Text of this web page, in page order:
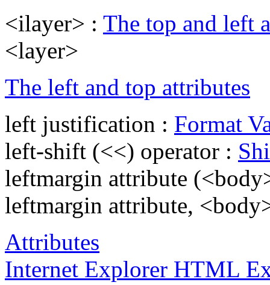
<ilayer> : The top and left
<layer>
The left and top attributes
left justification : Format
left-shift (<<) operator :
leftmargin attribute
leftmargin attribute,
Attributes
Internet Explorer HTML